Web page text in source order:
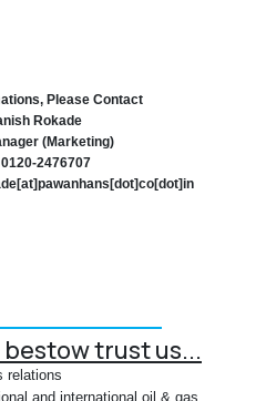
Please Contact
Rokade
(Marketing)
2476707
trust us...
relations
and international oil & gas